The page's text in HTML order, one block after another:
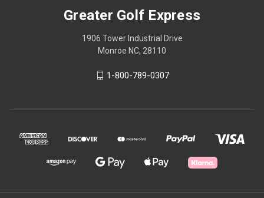
Greater Golf Express
1906 Tower Industrial Drive
Monroe NC, 28110
1-800-789-0307